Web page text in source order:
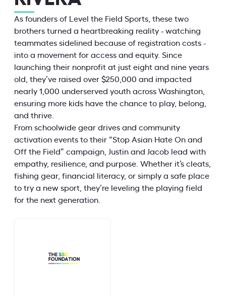
As founders of Level the Field Sports, these two
brothers turned a heartbreaking reality - watching
teammates sidelined because of registration costs -
into a movement for access and equity. Since
launching their nonprofit at just eight and nine years
old, they’ve raised over $250,000 and impacted
nearly 1,000 underserved youth across Washington,
ensuring more kids have the chance to play, belong,
and thrive.
From schoolwide gear drives and community
activation events to their “Stop Asian Hate On and
Off the Field” campaign, Justin and Jacob lead with
empathy, resilience, and purpose. Whether it’s cleats,
fishing gear, financial literacy, or simply a safe place
to try a new sport, they’re leveling the playing field
for the next generation.